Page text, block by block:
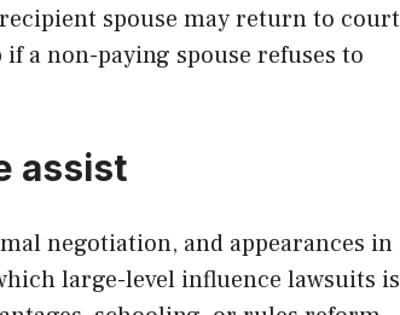
spouse may return to court
a non-paying spouse refuses to
assist
negotiation, and appearances in
large-level influence lawsuits is